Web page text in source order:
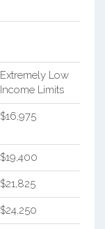
Extremely Low
Income Limits
$16,975
$19,400
$21,825
$24,250